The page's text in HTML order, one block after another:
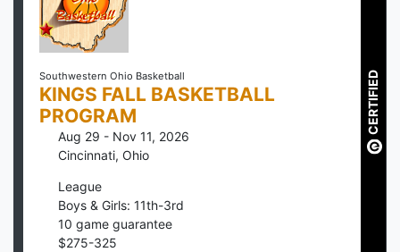
Southwestern Ohio Basketball
KINGS FALL BASKETBALL
PROGRAM
Aug 29 - Nov 11, 2026
Cincinnati, Ohio
League
Boys & Girls: 11th-3rd
10 game guarantee
$275-325
CERTIFIED